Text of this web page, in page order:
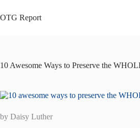
to
content
OTG Report
10 Awesome Ways to Preserve the
by Daisy Luther